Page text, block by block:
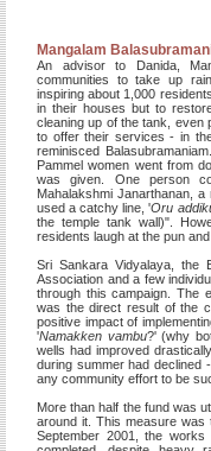
Mangalam
An advisor to Danida,
communities to take up
inspiring about 1,000
in their houses but to
cleaning up of the tank, even
to offer their services - in
reminisced
Pammel women went from
was given. One person
Mahalakshmi Janarthanan,
used a catchy line, 'Oru
the temple tank wall)".
residents laugh at the pun
Sri Sankara Vidyalaya, the
Association and a few
through this campaign. The
was the direct result of the
positive impact of
'Namakken vambu?' (why
wells had improved
during summer had declined
any community effort to be
More than half the fund was
around it. This measure
September 2001, the